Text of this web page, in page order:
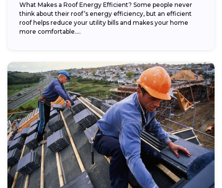
What Makes a Roof Energy Efficient? Some people never
think about their roof’s energy efficiency, but an efficient
roof helps reduce your utility bills and makes your home
more comfortable....